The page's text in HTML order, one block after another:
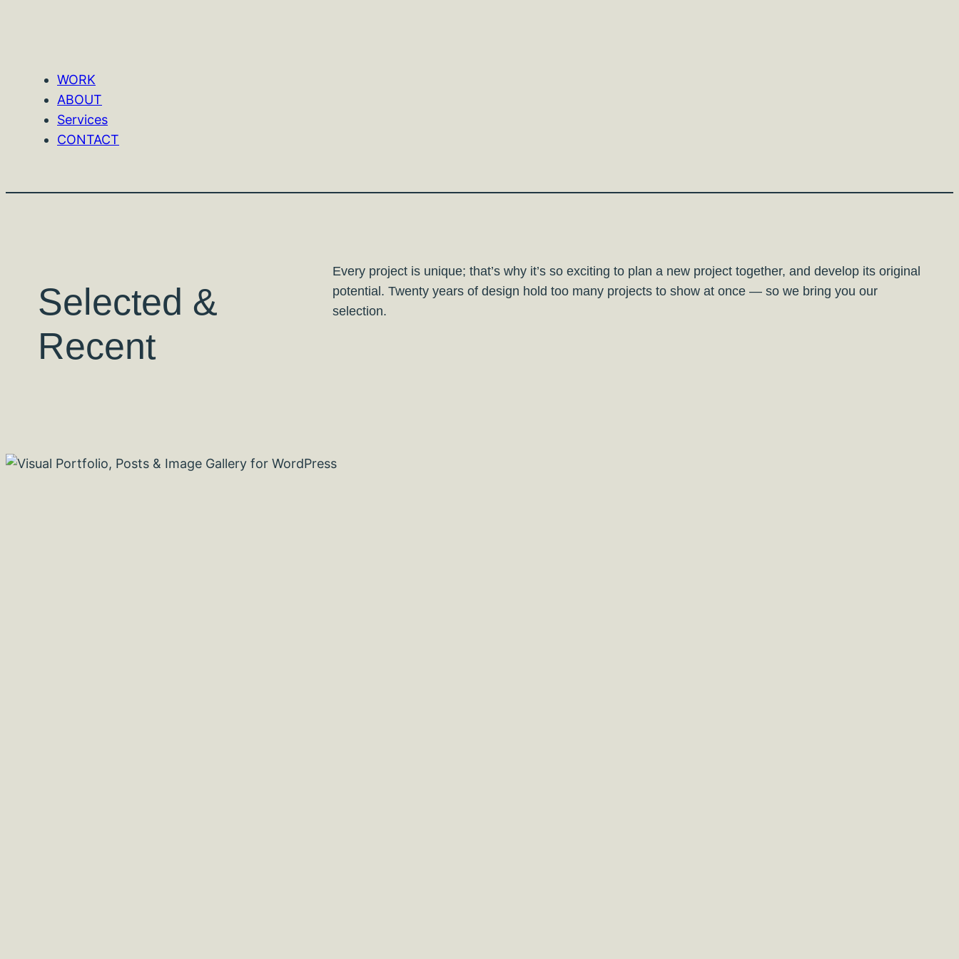
WORK
ABOUT
Services
CONTACT
Selected &
Recent
Every project is unique; that’s why it’s so exciting to plan a new project together, and develop its original
potential. Twenty years of design hold too many projects to show at once — so we bring you our
selection.